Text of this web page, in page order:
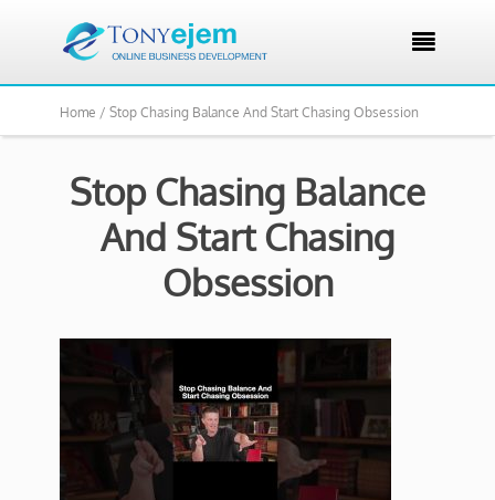

Home / Stop Chasing Balance And Start Chasing Obsession
Stop Chasing Balance
And Start Chasing
Obsession